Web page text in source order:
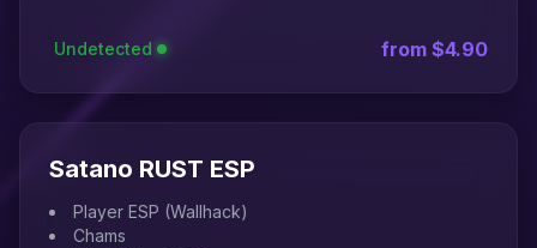
Undetected from $4.90
Satano RUST ESP
Player ESP (Wallhack)
Chams